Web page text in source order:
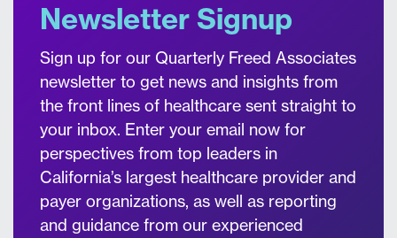
Newsletter Signup
Sign up for our Quarterly Freed Associates
newsletter to get news and insights from
the front lines of healthcare sent straight to
your inbox. Enter your email now for
perspectives from top leaders in
California’s largest healthcare provider and
payer organizations, as well as reporting
and guidance from our experienced